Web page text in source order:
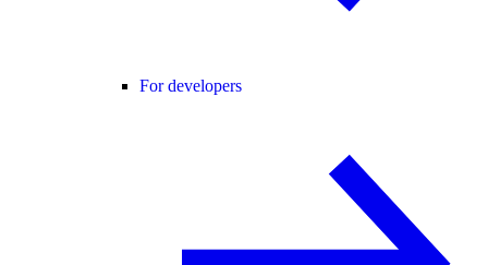
For developers